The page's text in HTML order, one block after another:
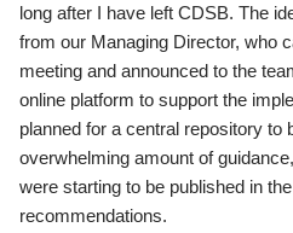
long after I have left CDSB. The
from our Managing Director, who
meeting and announced to the
online platform to support the
planned for a central repository to
overwhelming amount of
were starting to be published in
recommendations.